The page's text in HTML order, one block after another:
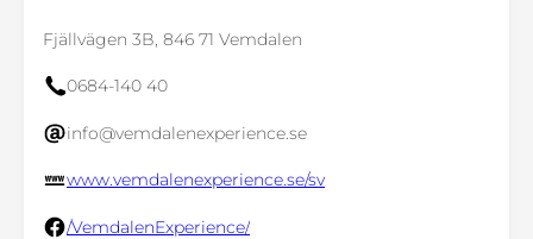
Fjällvägen 3B, 846 71 Vemdalen
0684-140 40
info@vemdalenexperience.se
www.vemdalenexperience.se/sv
/VemdalenExperience/